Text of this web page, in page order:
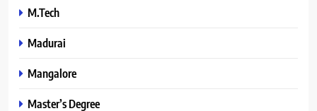
M.Tech
Madurai
Mangalore
Master’s Degree